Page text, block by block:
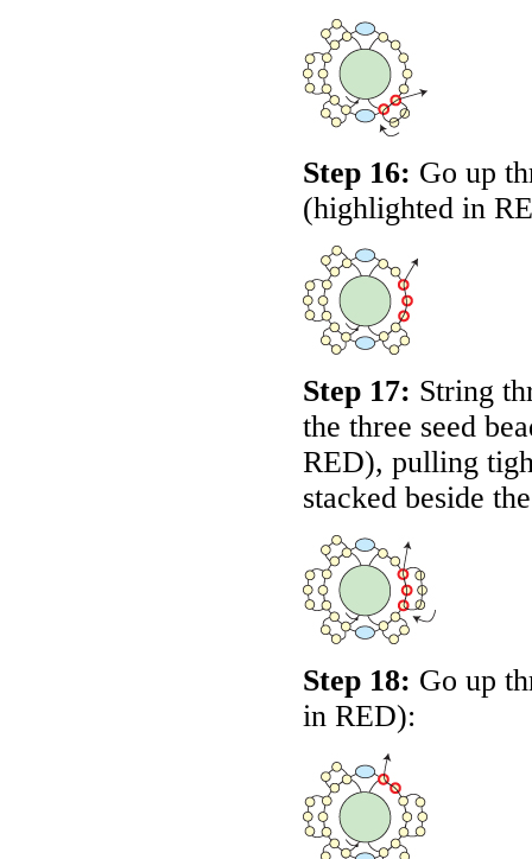
Step 16: Go up
(highlighted in
Step 17: String
the three seed
RED), pulling
stacked beside
Step 18: Go up
in RED):